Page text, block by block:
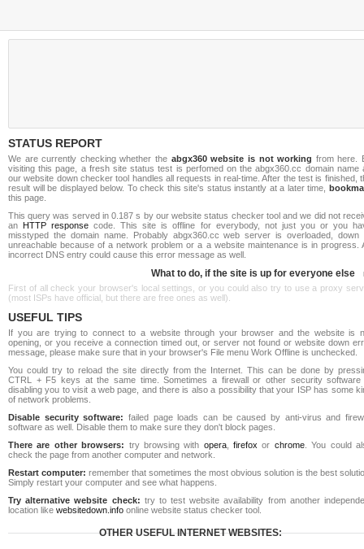
STATUS REPORT
We are currently checking whether the abgx360 website is not working from here.
visiting this page, a fresh site status test is perfomed on the abgx360.cc domain name
our website down checker tool handles all requests in real-time. After the test is finished,
result will be displayed below. To check this site's status instantly at a later time,
this page.
This query was served in 0.187 s by our website status checker tool and we did not
an HTTP response code. This site is offline for everybody, not just you or you
misstyped the domain name. Probably abgx360.cc web server is overloaded, down
unreachable because of a network problem or a a website maintenance is in progress.
incorrect DNS entry could cause this error message as well.
What to do, if the site is up for everyone else
First of all check your browser's local settings, or you could also try to use a proxy
(most ISPs have official, but there are free ones as well).
USEFUL TIPS
If you are trying to connect to a website through your browser and the website is
opening, or you receive a connection timed out, or server not found or website down
message, please make sure that in your browser's File menu Work Offline is unchecked.
You could try to reload the site directly from the Internet. This can be done by
CTRL + F5 keys at the same time. Sometimes a firewall or other security software
disabling you to visit a web page, and there is also a possibility that your ISP has some
of network problems.
Disable security software: failed page loads can be caused by anti-virus and
software as well. Disable them to make sure they don't block pages.
There are other browsers: try browsing with opera,firefox or chrome. You could
check the page from another computer and network.
Restart computer: remember that sometimes the most obvious solution is the best
Simply restart your computer and see what happens.
Try alternative website check: try to test website availability from another
location like websitedown.info online website status checker tool.
OTHER USEFUL INTERNET WEBSITES: